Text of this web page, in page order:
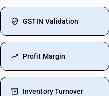
GSTIN Validation
Profit Margin
Inventory Turnover